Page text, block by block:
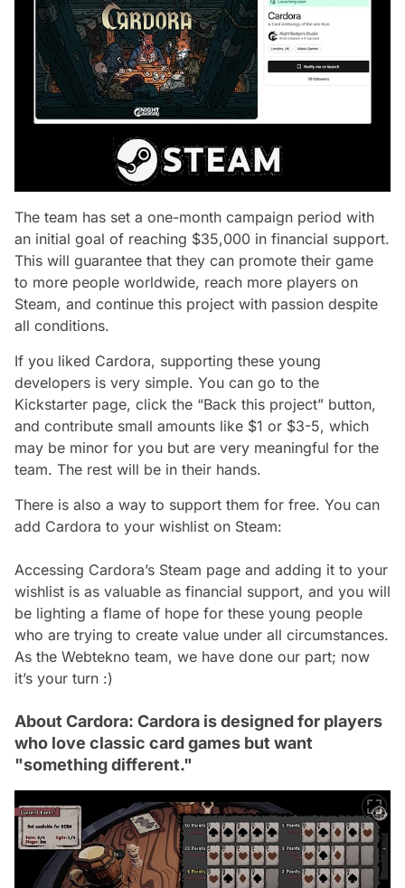
The team has set a one-month campaign period with
an initial goal of reaching $35,000 in financial support.
This will guarantee that they can promote their game
to more people worldwide, reach more players on
Steam, and continue this project with passion despite
all conditions.
If you liked Cardora, supporting these young
developers is very simple. You can go to the
Kickstarter page, click the “Back this project” button,
and contribute small amounts like $1 or $3-5, which
may be minor for you but are very meaningful for the
team. The rest will be in their hands.
There is also a way to support them for free. You can
add Cardora to your wishlist on Steam:
Accessing Cardora’s Steam page and adding it to your
wishlist is as valuable as financial support, and you will
be lighting a flame of hope for these young people
who are trying to create value under all circumstances.
As the Webtekno team, we have done our part; now
it’s your turn :)
About Cardora: Cardora is designed for players
who love classic card games but want
"something different."